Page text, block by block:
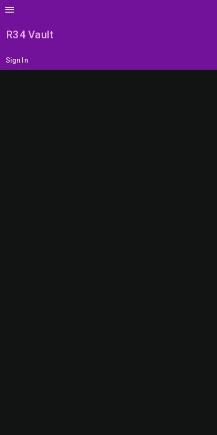
menu
R34 Vault
Sign In